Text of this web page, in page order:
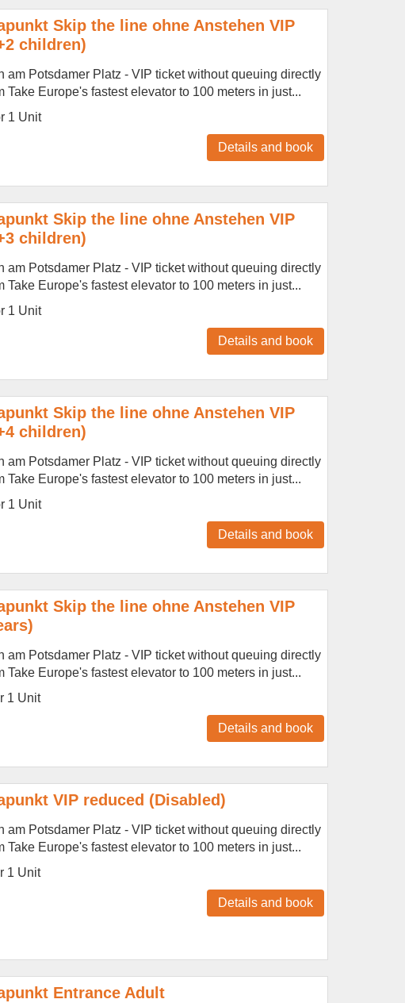
Skip the line ohne Anstehen VIP
children)
am Potsdamer Platz - VIP ticket without queuing directly
Take Europe's fastest elevator to 100 meters in just...
1 Unit
Details and book
Skip the line ohne Anstehen VIP
children)
am Potsdamer Platz - VIP ticket without queuing directly
Take Europe's fastest elevator to 100 meters in just...
1 Unit
Details and book
Skip the line ohne Anstehen VIP
children)
am Potsdamer Platz - VIP ticket without queuing directly
Take Europe's fastest elevator to 100 meters in just...
1 Unit
Details and book
Skip the line ohne Anstehen VIP
am Potsdamer Platz - VIP ticket without queuing directly
Take Europe's fastest elevator to 100 meters in just...
1 Unit
Details and book
VIP reduced (Disabled)
am Potsdamer Platz - VIP ticket without queuing directly
Take Europe's fastest elevator to 100 meters in just...
1 Unit
Details and book
Entrance Adult